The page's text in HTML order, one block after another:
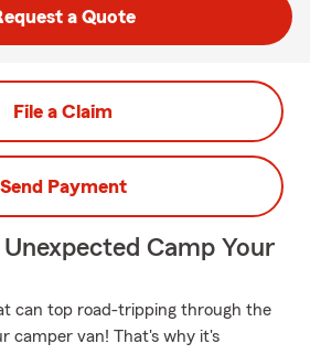
a Quote
File a Claim
Send Payment
Camp Your
can top road-tripping through the
camper van! That's why it's